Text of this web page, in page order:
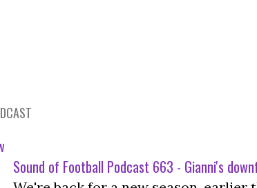
Sound of Football Podcast 663 - Gianni's